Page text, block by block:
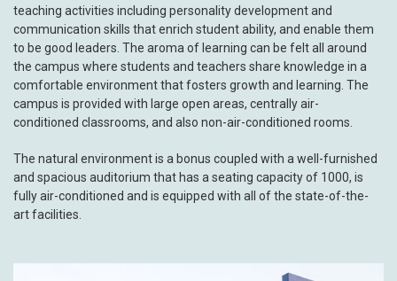
teaching activities including personality development and
communication skills that enrich student ability, and enable them
to be good leaders. The aroma of learning can be felt all around
the campus where students and teachers share knowledge in a
comfortable environment that fosters growth and learning. The
campus is provided with large open areas, centrally air-
conditioned classrooms, and also non-air-conditioned rooms.
The natural environment is a bonus coupled with a well-furnished
and spacious auditorium that has a seating capacity of 1000, is
fully air-conditioned and is equipped with all of the state-of-the-
art facilities.